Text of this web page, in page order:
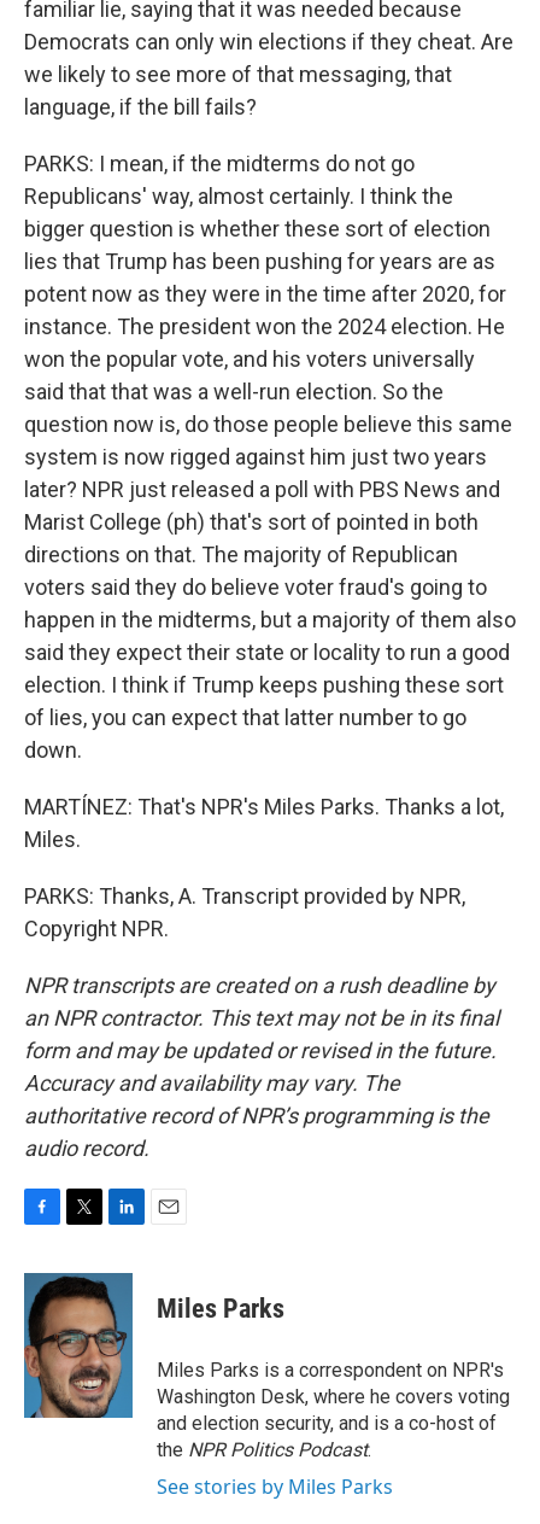
familiar lie, saying that it was needed because
Democrats can only win elections if they cheat. Are
we likely to see more of that messaging, that
language, if the bill fails?
PARKS: I mean, if the midterms do not go
Republicans' way, almost certainly. I think the
bigger question is whether these sort of election
lies that Trump has been pushing for years are as
potent now as they were in the time after 2020, for
instance. The president won the 2024 election. He
won the popular vote, and his voters universally
said that that was a well-run election. So the
question now is, do those people believe this same
system is now rigged against him just two years
later? NPR just released a poll with PBS News and
Marist College (ph) that's sort of pointed in both
directions on that. The majority of Republican
voters said they do believe voter fraud's going to
happen in the midterms, but a majority of them also
said they expect their state or locality to run a good
election. I think if Trump keeps pushing these sort
of lies, you can expect that latter number to go
down.
MARTÍNEZ: That's NPR's Miles Parks. Thanks a lot,
Miles.
PARKS: Thanks, A. Transcript provided by NPR,
Copyright NPR.
NPR transcripts are created on a rush deadline by
an NPR contractor. This text may not be in its final
form and may be updated or revised in the future.
Accuracy and availability may vary. The
authoritative record of NPR’s programming is the
audio record.
c
e
b
o
o
k
i
t
t
e
r
n
k
e
d
I
n
Miles Parks
Miles Parks is a correspondent on NPR's
Washington Desk, where he covers voting
and election security, and is a co-host of
the NPR Politics Podcast.
See stories by Miles Parks